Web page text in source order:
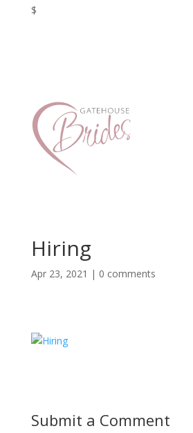
$
Hiring
Apr 23, 2021 | 0 comments
Submit a Comment